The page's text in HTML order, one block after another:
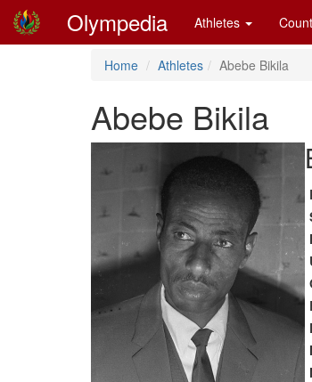
Olympedia Athletes
Home Athletes Abebe Bikila
Abebe Bikila